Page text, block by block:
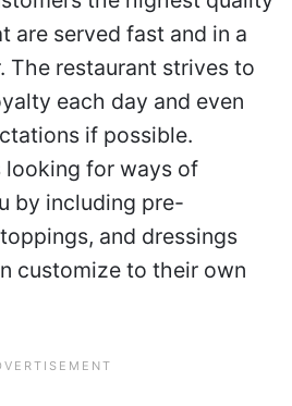
are served fast and in a
The restaurant strives to
each day and even
if possible.
looking for ways of
by including pre-
and dressings
customize to their own